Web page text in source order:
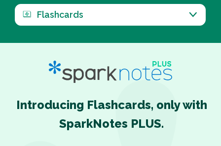
Flashcards
Introducing Flashcards, only with
SparkNotes PLUS.